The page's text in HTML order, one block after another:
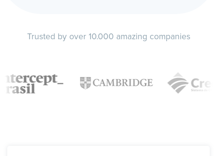
Trusted by over 10.000 amazing companies